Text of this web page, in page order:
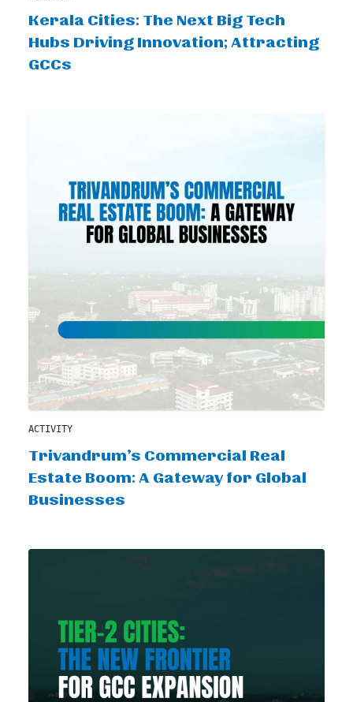
Kerala Cities: The Next Big Tech
Hubs Driving Innovation; Attracting
GCCs
ACTIVITY
Trivandrum’s Commercial Real
Estate Boom: A Gateway for Global
Businesses